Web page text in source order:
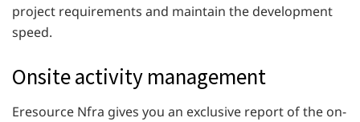
project requirements and maintain the development
speed.
Onsite activity management
Eresource Nfra gives you an exclusive report of the on-